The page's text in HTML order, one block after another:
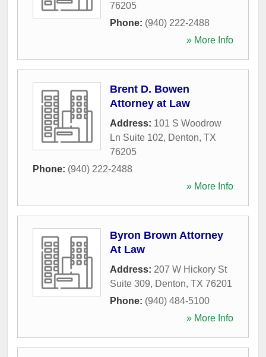
76205
Phone: (940) 222-2488
» More Info
Brent D. Bowen
Attorney at Law
Address: 101 S Woodrow
Ln Suite 102, Denton, TX
76205
Phone: (940) 222-2488
» More Info
Byron Brown Attorney
At Law
Address: 207 W Hickory St
Suite 309, Denton, TX 76201
Phone: (940) 484-5100
» More Info